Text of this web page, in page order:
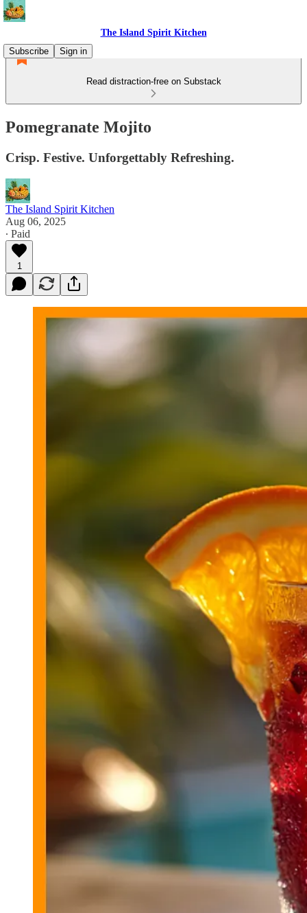
The Island Spirit Kitchen
Subscribe
Sign in
Read distraction-free on Substack
Pomegranate Mojito
Crisp. Festive. Unforgettably Refreshing.
The Island Spirit Kitchen
Aug 06, 2025
∙ Paid
1